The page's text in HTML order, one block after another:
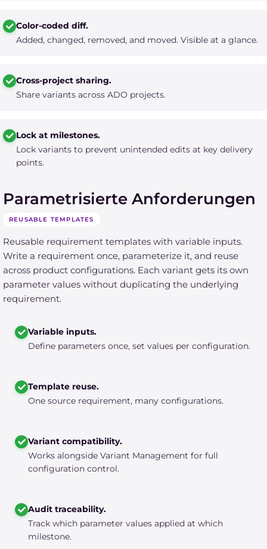
Color-coded diff.
Added, changed, removed, and moved. Visible at a glance.
Cross-project sharing.
Share variants across ADO projects.
Lock at milestones.
Lock variants to prevent unintended edits at key delivery
points.
Parametrisierte Anforderungen
REUSABLE TEMPLATES
Reusable requirement templates with variable inputs.
Write a requirement once, parameterize it, and reuse
across product configurations. Each variant gets its own
parameter values without duplicating the underlying
requirement.
Variable inputs.
Define parameters once, set values per configuration.
Template reuse.
One source requirement, many configurations.
Variant compatibility.
Works alongside Variant Management for full
configuration control.
Audit traceability.
Track which parameter values applied at which
milestone.